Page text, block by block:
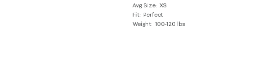
Avg Size XS
Fit Perfect
Weight 100-120 lbs